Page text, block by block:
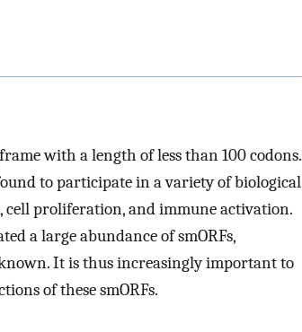
with a length of less than 100 codons.
to participate in a variety of biological
cell proliferation, and immune activation.
a large abundance of smORFs,
It is thus increasingly important to
of these smORFs.